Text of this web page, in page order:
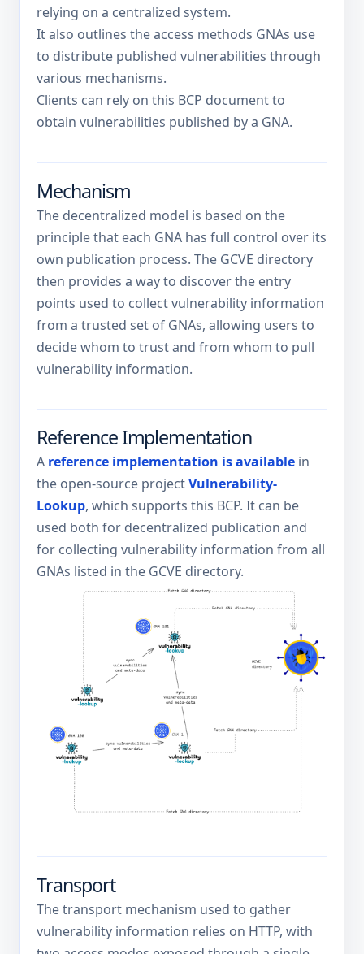
relying on a centralized system.
It also outlines the access methods GNAs use
to distribute published vulnerabilities through
various mechanisms.
Clients can rely on this BCP document to
obtain vulnerabilities published by a GNA.
Mechanism
The decentralized model is based on the
principle that each GNA has full control over its
own publication process. The GCVE directory
then provides a way to discover the entry
points used to collect vulnerability information
from a trusted set of GNAs, allowing users to
decide whom to trust and from whom to pull
vulnerability information.
Reference Implementation
A reference implementation is available in
the open-source projectVulnerability-
Lookup, which supports this BCP. It can be
used both for decentralized publication and
for collecting vulnerability information from all
GNAs listed in the GCVE directory.
Transport
The transport mechanism used to gather
vulnerability information relies on HTTP, with